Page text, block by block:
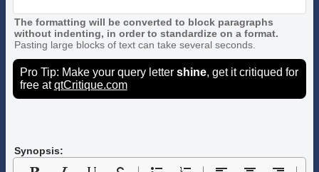
The formatting will be converted to block paragraphs
without indenting, in order to standardize on a format.
Pasting large blocks of text can take several seconds.
Pro Tip: Make your query letter shine, get it critiqued for
free atqtCritique.com
Synopsis: